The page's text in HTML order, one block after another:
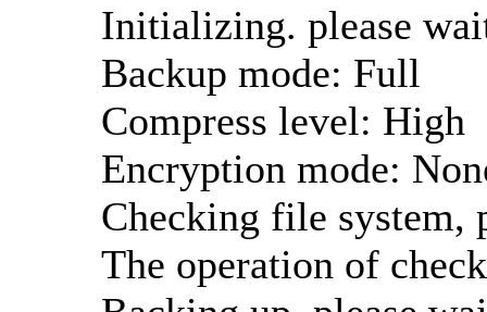
Initializing. please
Backup mode: Full
Compress level: High
Encryption mode:
Checking file system,
The operation of